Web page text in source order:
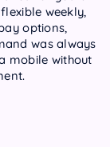
weekly,
options,
was always
mobile without